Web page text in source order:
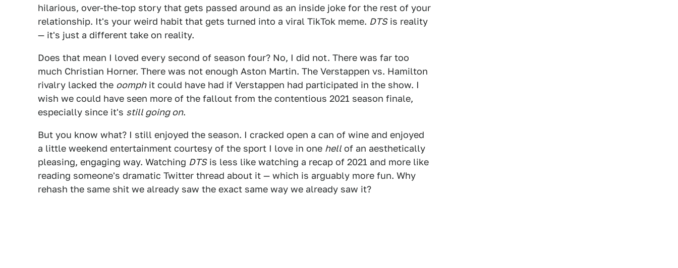
hilarious, over-the-top story that gets passed around as an inside joke for the rest of your
relationship. It's your weird habit that gets turned into a viral TikTok meme. DTSis reality
— it's just a different take on reality.
Does that mean I loved every second of season four? No, I did not. There was far too
much Christian Horner. There was not enough Aston Martin. The Verstappen vs. Hamilton
rivalry lacked the oomphit could have had if Verstappen had participated in the show. I
wish we could have seen more of the fallout from the contentious 2021 season finale,
especially since it's still going on.
But you know what? I still enjoyed the season. I cracked open a can of wine and enjoyed
a little weekend entertainment courtesy of the sport I love in one hellof an aesthetically
pleasing, engaging way. Watching DTSis less like watching a recap of 2021 and more like
reading someone's dramatic Twitter thread about it — which is arguably more fun. Why
rehash the same shit we already saw the exact same way we already saw it?